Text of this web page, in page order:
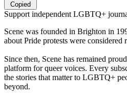
Copied
Support independent LGBTQ+
Scene was founded in Brighton in
about Pride protests were considered
Since then, Scene has remained
platform for queer voices. Every
the stories that matter to LGBTQ+
beyond.